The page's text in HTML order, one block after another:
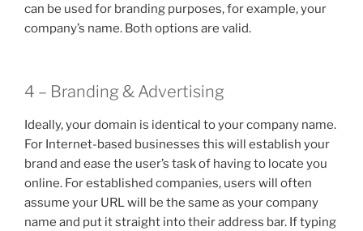
can be used for branding purposes, for example, your
company’s name. Both options are valid.
4 – Branding & Advertising
Ideally, your domain is identical to your company name.
For Internet-based businesses this will establish your
brand and ease the user’s task of having to locate you
online. For established companies, users will often
assume your URL will be the same as your company
name and put it straight into their address bar. If typing